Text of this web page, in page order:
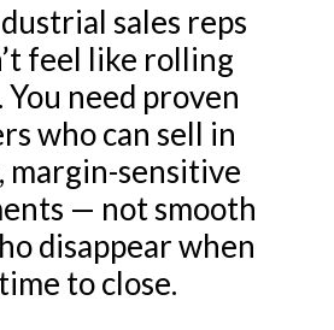
sales reps
feel like rolling
You need proven
who can sell in
margin-sensitive
— not smooth
disappear when
to close.